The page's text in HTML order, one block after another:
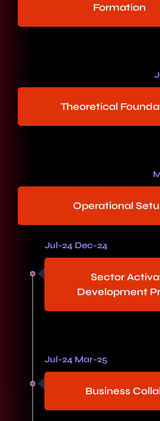
Formation
Theoretical
Operational
Jul-24 Dec-24
Sector
Development
Jul-24 Mar-25
Business